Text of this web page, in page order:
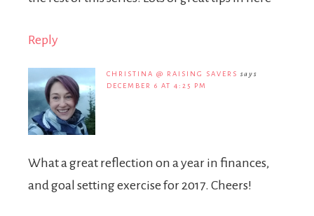
Reply
CHRISTINA @ RAISING SAVERS says
DECEMBER 6 AT 4:25 PM
What a great reflection on a year in finances,
and goal setting exercise for 2017. Cheers!